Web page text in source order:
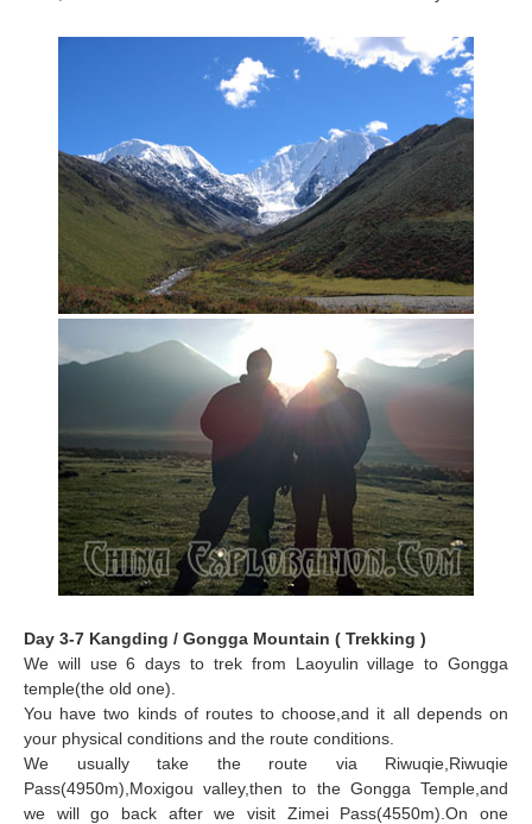
Day 3-7 Kangding / Gongga Mountain ( Trekking )
We will use 6 days to trek from Laoyulin village to Gongga
temple(the old one).
You have two kinds of routes to choose,and it all depends on
your physical conditions and the route conditions.
We usually take the route via Riwuqie,Riwuqie
Pass(4950m),Moxigou valley,then to the Gongga Temple,and
we will go back after we visit Zimei Pass(4550m).On one